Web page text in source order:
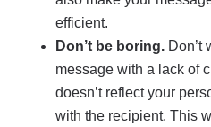
efficient.
Don’t be boring. Don’t
message with a lack of
doesn’t reflect your
with the recipient. This